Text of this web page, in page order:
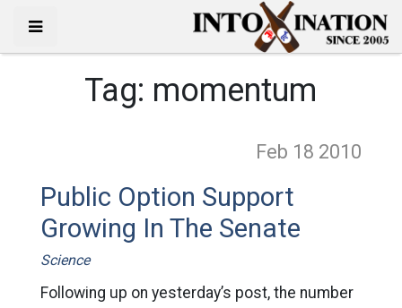
Tag: momentum
Feb 18 2010
Public Option Support
Growing In The Senate
Science
Following up on yesterday’s post, the number